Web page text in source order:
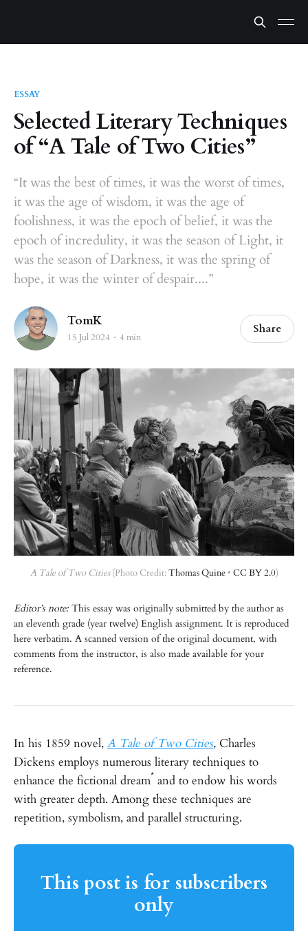
ESSAY
Selected Literary Techniques
of “A Tale of Two Cities”
“It was the best of times, it was the worst of times,
it was the age of wisdom, it was the age of
foolishness, it was the epoch of belief, it was the
epoch of incredulity, it was the season of Light, it
was the season of Darkness, it was the spring of
hope, it was the winter of despair....”
TomK
15 Jul 2024 4 min
Share
A Tale of Two Cities (Photo Credit: Thomas Quine • CC BY 2.0)
Editor’s note: This essay was originally submitted by the author as
an eleventh grade (year twelve) English assignment. It is reproduced
here verbatim. A scanned version of the original document, with
comments from the instructor, is also made available for your
reference.
In his 1859 novel, A Tale of Two Cities, Charles
Dickens employs numerous literary techniques to
enhance the fictional dream* and to endow his words
with greater depth. Among these techniques are
repetition, symbolism, and parallel structuring.
This post is for subscribers
only